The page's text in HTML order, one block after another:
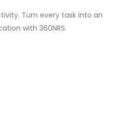
Turn every task into an
with 360NRS.